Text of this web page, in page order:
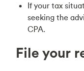
If your tax
seeking the
CPA.
File your